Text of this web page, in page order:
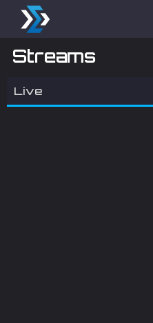
Streams
Live